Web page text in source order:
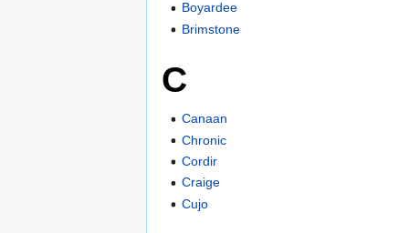
Boyardee
Brimstone
C
Canaan
Chronic
Cordir
Craige
Cujo